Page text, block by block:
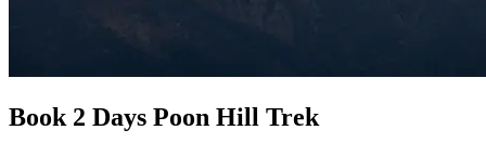
Book 2 Days Poon Hill Trek